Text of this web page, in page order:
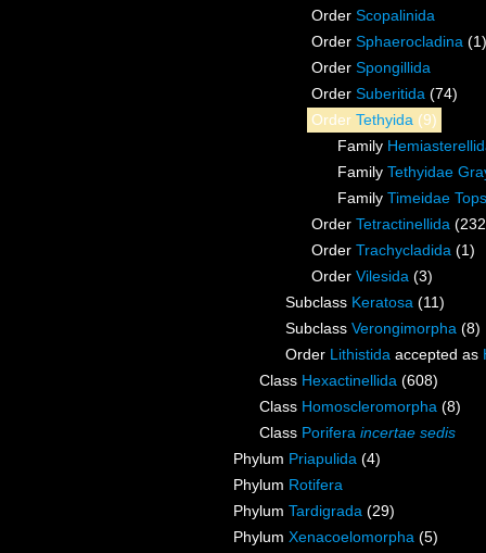
Order Scopalinida
Order Sphaerocladina (1)
Order Spongillida
Order Suberitida (74)
Order Tethyida (9)
Family
Family Tethyidae
Family Timeidae
Order Tetractinellida
Order Trachycladida (1)
Order Vilesida (3)
Subclass Keratosa (11)
Subclass Verongimorpha (8)
Order Lithistida accepted as
Class Hexactinellida (608)
Class Homoscleromorpha (8)
Class Porifera incertae sedis
Phylum Priapulida (4)
Phylum Rotifera
Phylum Tardigrada (29)
Phylum Xenacoelomorpha (5)